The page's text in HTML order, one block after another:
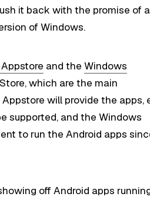
it back with the promise of a
of Windows.
and theWindows
which are the main
will provide the apps,
supported, and the Windows
to run the Android apps
off Android apps